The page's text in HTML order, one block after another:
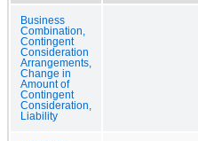
Business
Combination,
Contingent
Consideration
Arrangements,
Change in
Amount of
Contingent
Consideration,
Liability